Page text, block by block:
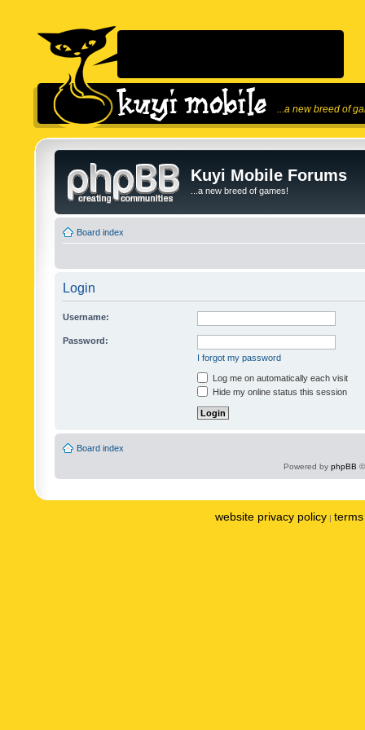
...a new breed of
Kuyi Mobile Forums
...a new breed of games!
Board index
Login
Username:
Password:
I forgot my password
Log me on automatically each visit
Hide my online status this session
Board index
Powered by phpBB
website privacy policy |